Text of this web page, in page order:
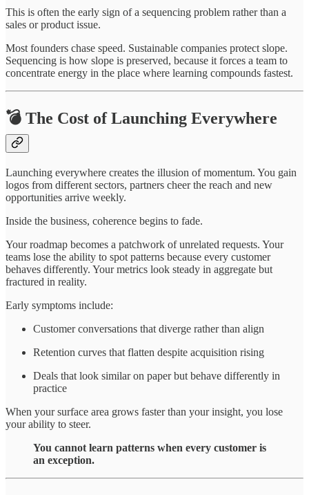
This is often the early sign of a sequencing problem rather than a
sales or product issue.
Most founders chase speed. Sustainable companies protect slope.
Sequencing is how slope is preserved, because it forces a team to
concentrate energy in the place where learning compounds fastest.
💣 The Cost of Launching Everywhere
Launching everywhere creates the illusion of momentum. You gain
logos from different sectors, partners cheer the reach and new
opportunities arrive weekly.
Inside the business, coherence begins to fade.
Your roadmap becomes a patchwork of unrelated requests. Your
teams lose the ability to spot patterns because every customer
behaves differently. Your metrics look steady in aggregate but
fractured in reality.
Early symptoms include:
Customer conversations that diverge rather than align
Retention curves that flatten despite acquisition rising
Deals that look similar on paper but behave differently in
practice
When your surface area grows faster than your insight, you lose
your ability to steer.
You cannot learn patterns when every customer is
an exception.